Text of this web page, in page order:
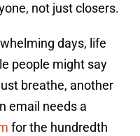
not just closers.
days, life
people might say
breathe, another
email needs a
for the hundredth